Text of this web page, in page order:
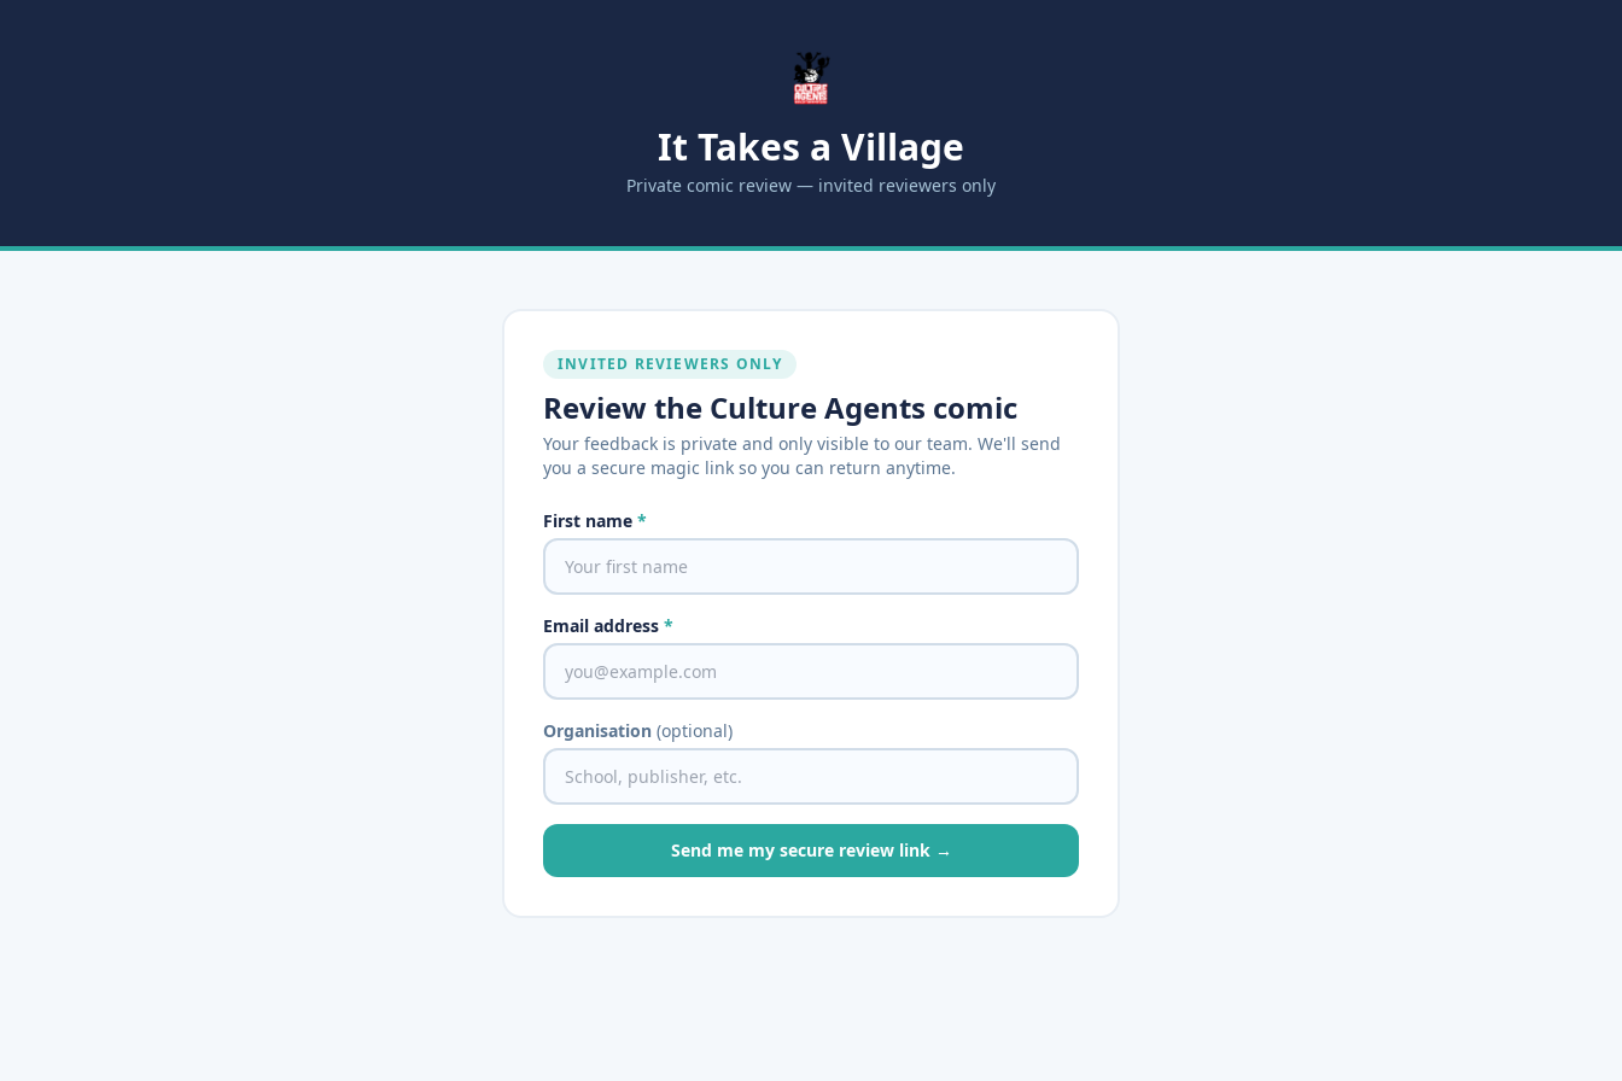
It Takes a Village
Private comic review — invited reviewers only
INVITED REVIEWERS ONLY
Review the Culture Agents comic
Your feedback is private and only visible to our team. We'll send
you a secure magic link so you can return anytime.
First name *
Email address *
Organisation (optional)
Send me my secure review link →